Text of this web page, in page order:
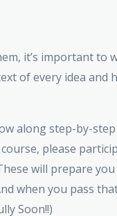
it’s important to
of every idea and
along step-by-
please
will prepare
when you pass
Soon!!)